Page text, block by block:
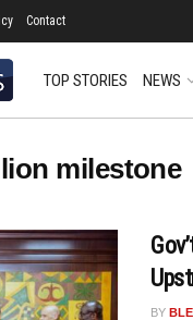
Contact
TOP STORIES NEWS
milestone
BY